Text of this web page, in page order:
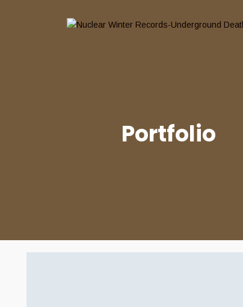
Portfolio